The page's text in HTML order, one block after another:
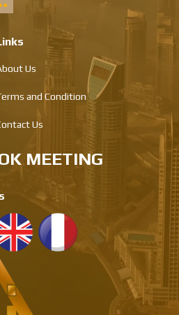
Us
and Condition
Us
MEETING